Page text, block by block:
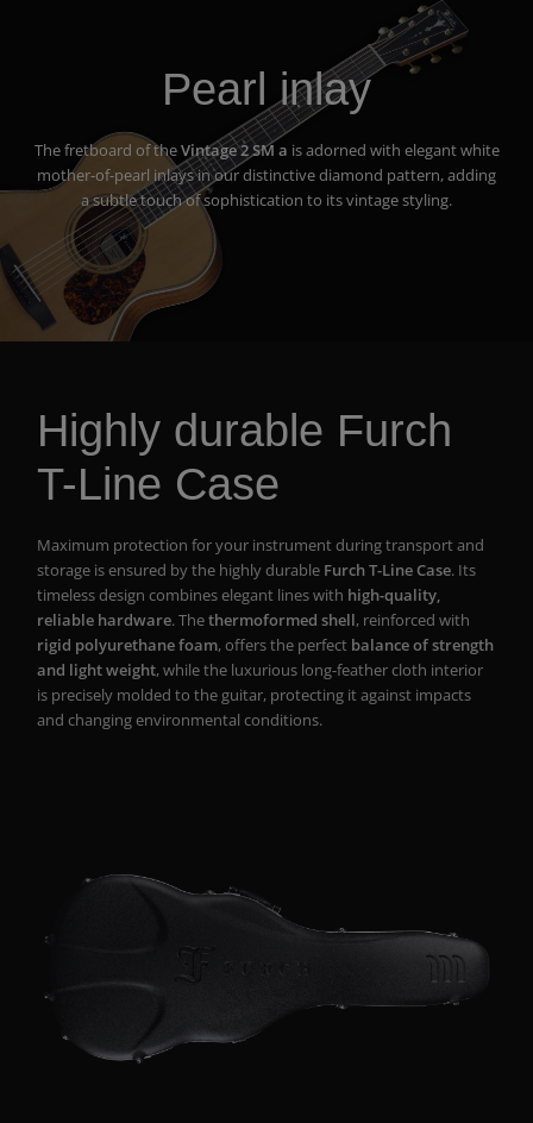
Pearl inlay
The fretboard of theVintage 2 SM a is adorned with elegant white
mother-of-pearl inlays in our distinctive diamond pattern, adding
a subtle touch of sophistication to its vintage styling.
Highly durable Furch
T-Line Case
Maximum protection for your instrument during transport and
storage is ensured by the highly durable Furch T-Line Case. Its
timeless design combines elegant lines with high-quality,
reliable hardware. Thethermoformed shell, reinforced with
rigid polyurethane foam, offers the perfect balance of strength
and light weight, while the luxurious long-feather cloth interior
is precisely molded to the guitar, protecting it against impacts
and changing environmental conditions.